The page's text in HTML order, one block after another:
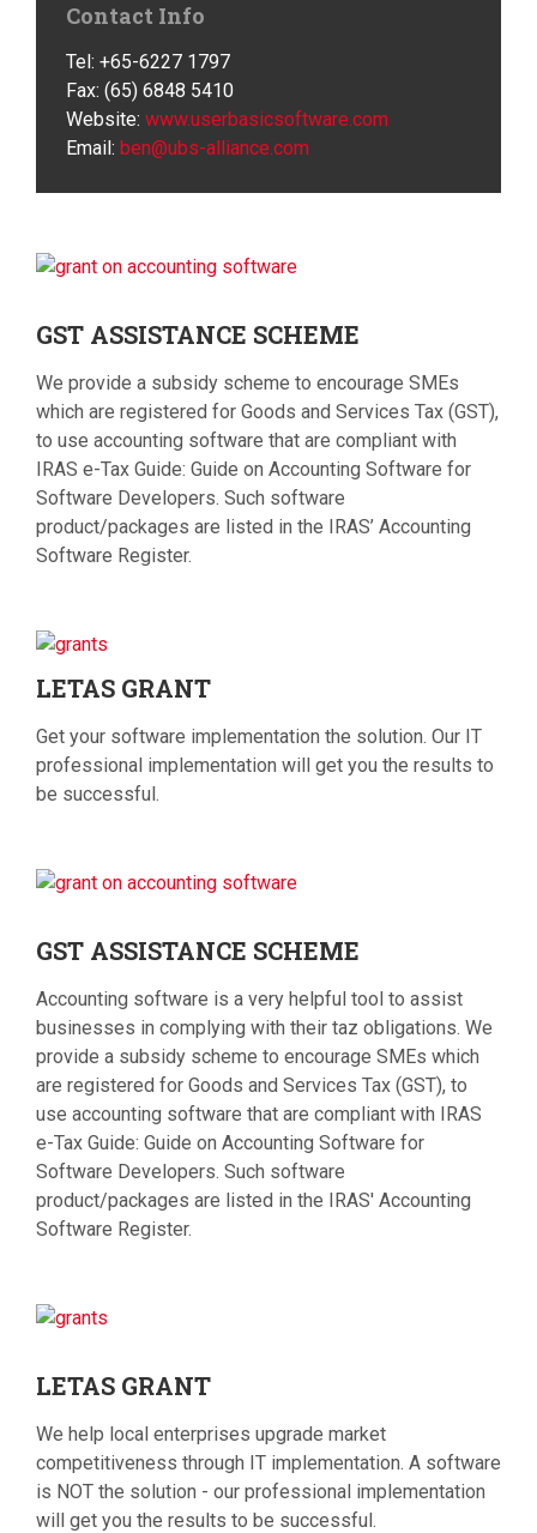
Contact Info
Tel: +65-6227 1797
Fax: (65) 6848 5410
Website: www.userbasicsoftware.com
Email: ben@ubs-alliance.com
GST ASSISTANCE SCHEME
We provide a subsidy scheme to encourage SMEs
which are registered for Goods and Services Tax (GST),
to use accounting software that are compliant with
IRAS e-Tax Guide: Guide on Accounting Software for
Software Developers. Such software
product/packages are listed in the IRAS’ Accounting
Software Register.
LETAS GRANT
Get your software implementation the solution. Our IT
professional implementation will get you the results to
be successful.
GST ASSISTANCE SCHEME
Accounting software is a very helpful tool to assist
businesses in complying with their taz obligations. We
provide a subsidy scheme to encourage SMEs which
are registered for Goods and Services Tax (GST), to
use accounting software that are compliant with IRAS
e-Tax Guide: Guide on Accounting Software for
Software Developers. Such software
product/packages are listed in the IRAS' Accounting
Software Register.
LETAS GRANT
We help local enterprises upgrade market
competitiveness through IT implementation. A software
is NOT the solution - our professional implementation
will get you the results to be successful.